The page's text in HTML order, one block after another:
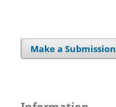
Make a Submission